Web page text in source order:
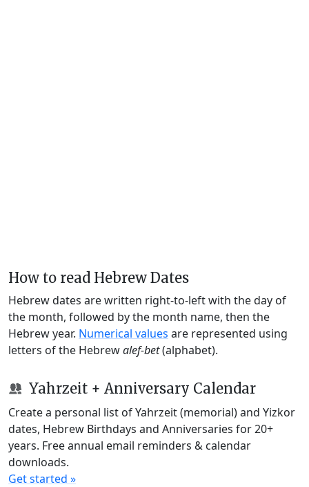
How to read Hebrew Dates
Hebrew dates are written right-to-left with the day of
the month, followed by the month name, then the
Hebrew year. Numerical values are represented using
letters of the Hebrewalef-bet(alphabet).
Yahrzeit + Anniversary Calendar
Create a personal list of Yahrzeit (memorial) and Yizkor
dates, Hebrew Birthdays and Anniversaries for 20+
years. Free annual email reminders & calendar
downloads.
Get started »